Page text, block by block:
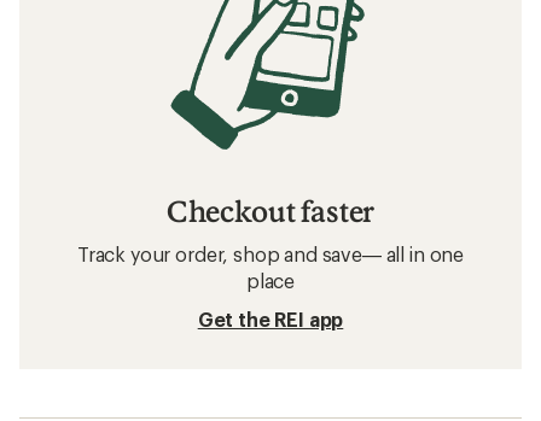
Checkout faster
Track your order, shop and save— all in one
place
Get the REI app